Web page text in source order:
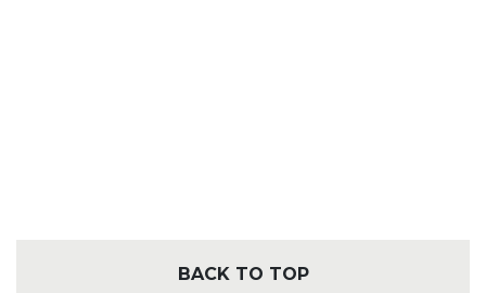
BACK TO TOP